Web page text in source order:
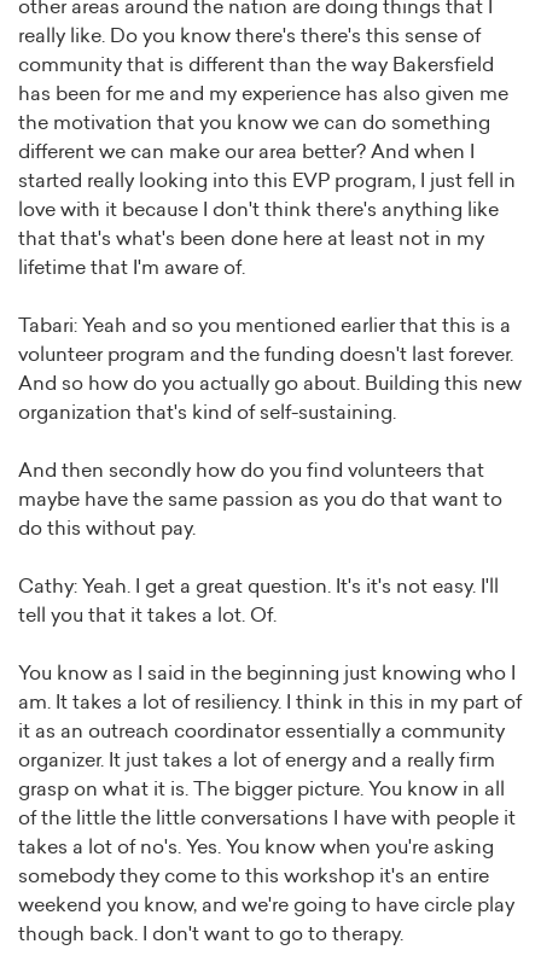
other areas around the nation are doing things that I
really like. Do you know there's there's this sense of
community that is different than the way Bakersfield
has been for me and my experience has also given me
the motivation that you know we can do something
different we can make our area better? And when I
started really looking into this EVP program, I just fell in
love with it because I don't think there's anything like
that that's what's been done here at least not in my
lifetime that I'm aware of.
Tabari: Yeah and so you mentioned earlier that this is a
volunteer program and the funding doesn't last forever.
And so how do you actually go about. Building this new
organization that's kind of self-sustaining.
And then secondly how do you find volunteers that
maybe have the same passion as you do that want to
do this without pay.
Cathy: Yeah. I get a great question. It's it's not easy. I'll
tell you that it takes a lot. Of.
You know as I said in the beginning just knowing who I
am. It takes a lot of resiliency. I think in this in my part of
it as an outreach coordinator essentially a community
organizer. It just takes a lot of energy and a really firm
grasp on what it is. The bigger picture. You know in all
of the little the little conversations I have with people it
takes a lot of no's. Yes. You know when you're asking
somebody they come to this workshop it's an entire
weekend you know, and we're going to have circle play
though back. I don't want to go to therapy.